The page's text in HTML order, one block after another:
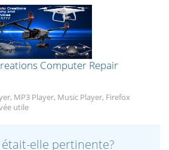
MP3 Player, Music Player, Firefox
utile
elle pertinente?